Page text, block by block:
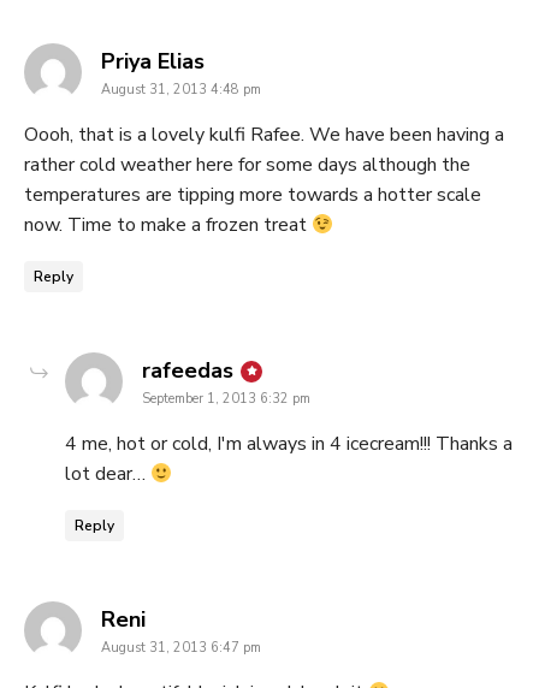
Priya Eliassays:
August 31, 2013 4:48 pm
Oooh, that is a lovely kulfi Rafee. We have been having a
rather cold weather here for some days although the
temperatures are tipping more towards a hotter scale
now. Time to make a frozen treat
Reply
rafeedas says:
September 1, 2013 6:32 pm
4 me, hot or cold, I'm always in 4 icecream!!! Thanks a
lot dear…
Reply
Renisays:
August 31, 2013 6:47 pm